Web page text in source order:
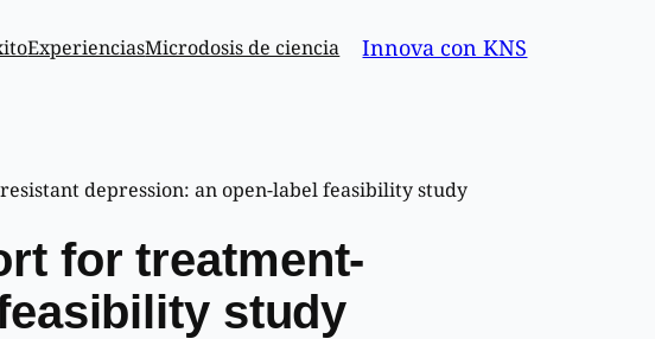
ExperienciasMicrodosis de ciencia Innova con KNS
depression: an open-label feasibility study
for treatment-
study